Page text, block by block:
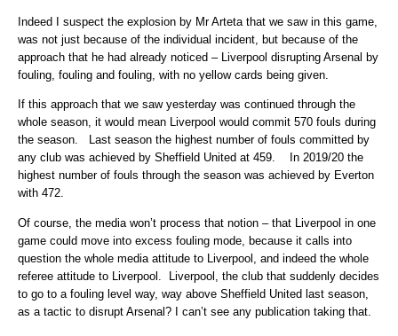
Indeed I suspect the explosion by Mr Arteta that we saw in this game,
was not just because of the individual incident, but because of the
approach that he had already noticed – Liverpool disrupting Arsenal by
fouling, fouling and fouling, with no yellow cards being given.
If this approach that we saw yesterday was continued through the
whole season, it would mean Liverpool would commit 570 fouls during
the season. Last season the highest number of fouls committed by
any club was achieved by Sheffield United at 459. In 2019/20 the
highest number of fouls through the season was achieved by Everton
with 472.
Of course, the media won’t process that notion – that Liverpool in one
game could move into excess fouling mode, because it calls into
question the whole media attitude to Liverpool, and indeed the whole
referee attitude to Liverpool. Liverpool, the club that suddenly decides
to go to a fouling level way, way above Sheffield United last season,
as a tactic to disrupt Arsenal? I can’t see any publication taking that.